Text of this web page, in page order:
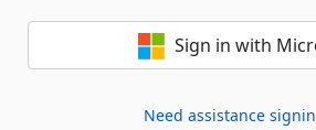
Sign in with
Need assistance